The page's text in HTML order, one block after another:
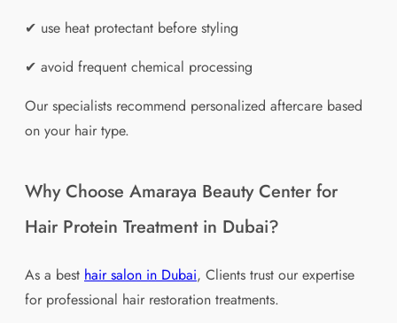
✔ use heat protectant before styling
✔ avoid frequent chemical processing
Our specialists recommend personalized aftercare based
on your hair type.
Why Choose Amaraya Beauty Center for
Hair Protein Treatment in Dubai?
As a best hair salon in Dubai, Clients trust our expertise
for professional hair restoration treatments.